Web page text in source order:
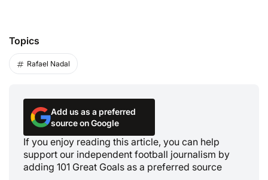
Topics
Rafael Nadal
Add us as a preferred
source on Google
If you enjoy reading this article, you can help
support our independent football journalism by
adding 101 Great Goals as a preferred source